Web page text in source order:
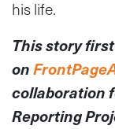
his life.
This story
on
collaboration
Reporting